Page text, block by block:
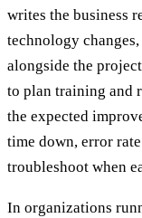
writes the business
technology
alongside the
to plan training and
the expected
time down, error
troubleshoot when
In organizations